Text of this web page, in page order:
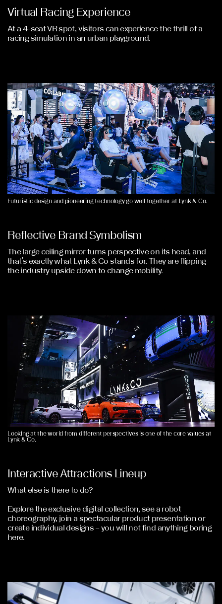
Virtual Racing Experience
At a 4-seat VR spot, visitors can experience the thrill of a
racing simulation in an urban playground.
Futuristic design and pioneering technology go well together at Lynk & Co.
Reflective Brand Symbolism
The large ceiling mirror turns perspective on its head, and
that’s exactly what Lynk & Co stands for. They are flipping
the industry upside down to change mobility.
Looking at the world from different perspectives is one of the core values at
Lynk & Co.
Interactive Attractions Lineup
What else is there to do?
Explore the exclusive digital collection, see a robot
choreography, join a spectacular product presentation or
create individual designs – you will not find anything boring
here.